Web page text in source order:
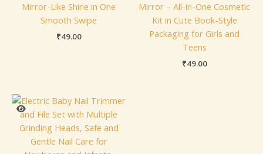
Mirror-Like Shine in One
Smooth Swipe
₹49.00
Mirror – All-in-One Cosmetic
Kit in Cute Book-Style
Packaging for Girls and
Teens
₹49.00